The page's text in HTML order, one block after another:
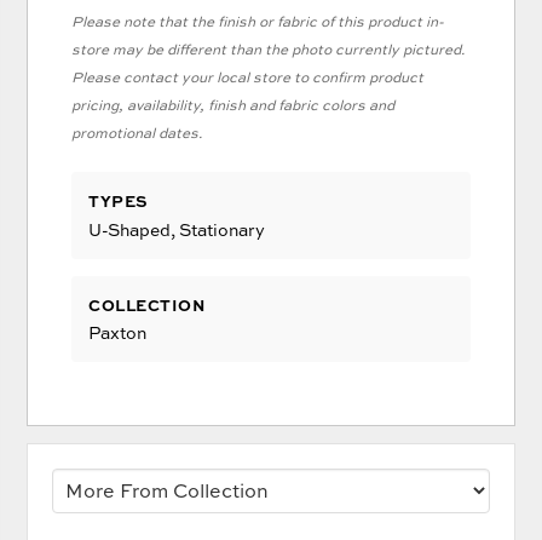
Please note that the finish or fabric of this product in-
store may be different than the photo currently pictured.
Please contact your local store to confirm product
pricing, availability, finish and fabric colors and
promotional dates.
TYPES
U-Shaped, Stationary
COLLECTION
Paxton